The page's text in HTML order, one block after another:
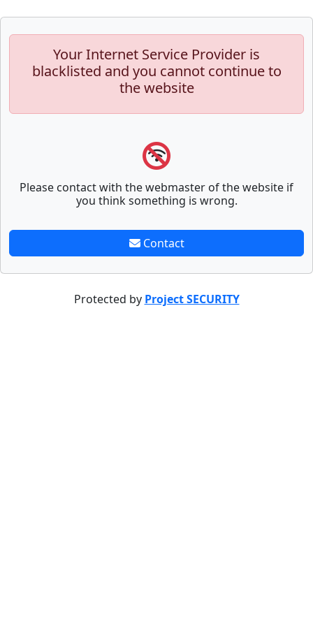
Your Internet Service Provider is
blacklisted and you cannot continue to
the website
Please contact with the webmaster of the website if
you think something is wrong.
Contact
Protected by Project SECURITY